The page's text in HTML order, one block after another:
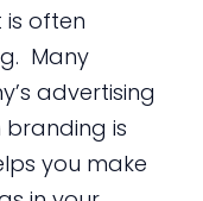
often
Many
advertising
branding is
you make